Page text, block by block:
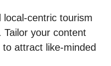
local-centric tourism
your content
attract like-minded